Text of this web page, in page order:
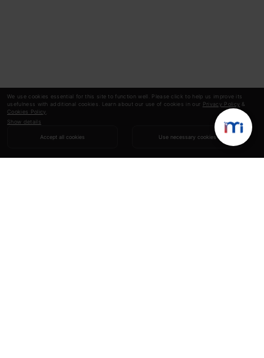
We use cookies essential for this site to function well. Please click to help us improve its
usefulness with additional cookies. Learn about our use of cookies in our Privacy Policy &
Cookies Policy
Show details
Accept all cookies Use necessary cookies